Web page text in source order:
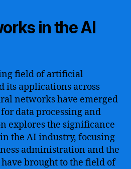
in the AI
field of artificial
its applications across
networks have emerged
data processing and
explores the significance
the AI industry, focusing
administration and the
brought to the field of